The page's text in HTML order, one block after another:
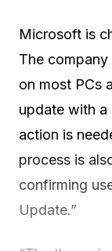
Microsoft is
The
on most PCs
update with a
action is
process is
confirming
Update.”